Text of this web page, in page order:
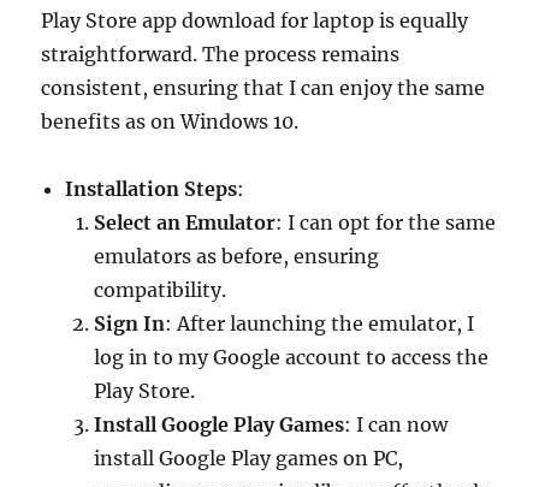
Play Store app download for laptop is equally
straightforward. The process remains
consistent, ensuring that I can enjoy the same
benefits as on Windows 10.
Installation Steps:
Select an Emulator: I can opt for the same
emulators as before, ensuring
compatibility.
Sign In: After launching the emulator, I
log in to my Google account to access the
Play Store.
Install Google Play Games: I can now
install Google Play games on PC,